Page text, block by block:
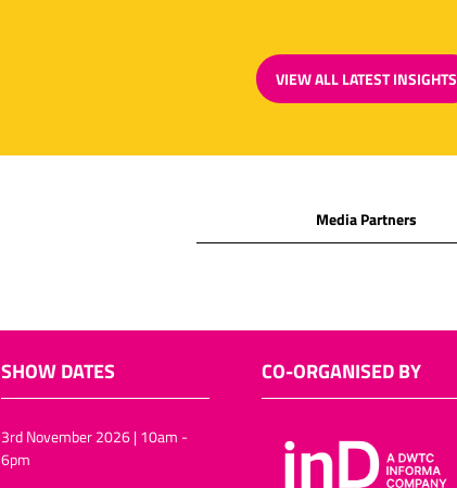
VIEW ALL LATEST INSIGHTS
(OPENS
IN
NEW
Media Partners
SHOW DATES
3rd November 2026 | 10am -
6pm
CO-ORGANISED BY